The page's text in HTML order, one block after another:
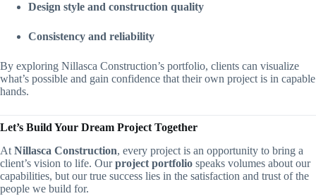
Design style and construction quality
Consistency and reliability
By exploring Nillasca Construction’s portfolio, clients can visualize
what’s possible and gain confidence that their own project is in capable
hands.
Let’s Build Your Dream Project Together
At Nillasca Construction, every project is an opportunity to bring a
client’s vision to life. Ourproject portfolio speaks volumes about our
capabilities, but our true success lies in the satisfaction and trust of the
people we build for.